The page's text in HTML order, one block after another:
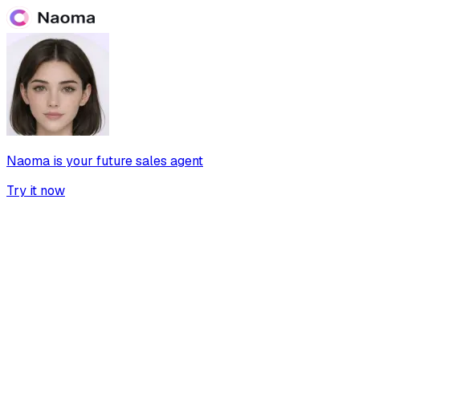
Naoma is your future sales agent
Try it now